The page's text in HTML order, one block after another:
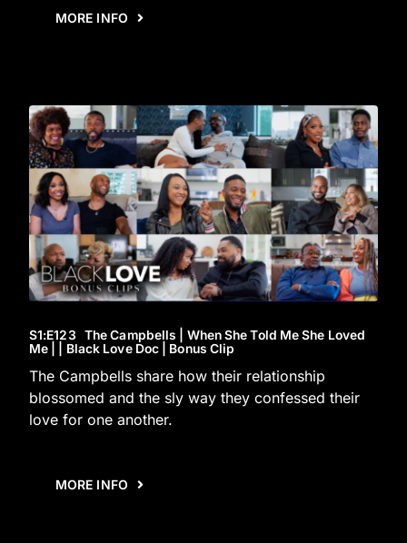
MORE INFO
S1:E123 The Campbells | When She Told Me She Loved
Me | | Black Love Doc | Bonus Clip
The Campbells share how their relationship
blossomed and the sly way they confessed their
love for one another.
MORE INFO